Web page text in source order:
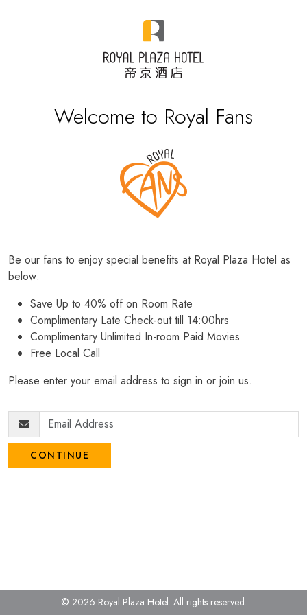
Welcome to Royal Fans
Be our fans to enjoy special benefits at Royal Plaza Hotel as
below:
Save Up to 40% off on Room Rate
Complimentary Late Check-out till 14:00hrs
Complimentary Unlimited In-room Paid Movies
Free Local Call
Please enter your email address to sign in or join us.
CONTINUE
© 2026 Royal Plaza Hotel. All rights reserved.